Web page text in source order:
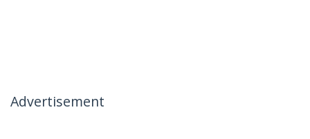
Advertisement